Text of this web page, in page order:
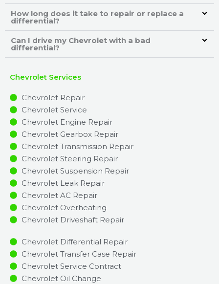
How long does it take to repair or replace a
differential?
Can I drive my Chevrolet with a bad
differential?
Chevrolet Services
Chevrolet Repair
Chevrolet Service
Chevrolet Engine Repair
Chevrolet Gearbox Repair
Chevrolet Transmission Repair
Chevrolet Steering Repair
Chevrolet Suspension Repair
Chevrolet Leak Repair
Chevrolet AC Repair
Chevrolet Overheating
Chevrolet Driveshaft Repair
Chevrolet Differential Repair
Chevrolet Transfer Case Repair
Chevrolet Service Contract
Chevrolet Oil Change